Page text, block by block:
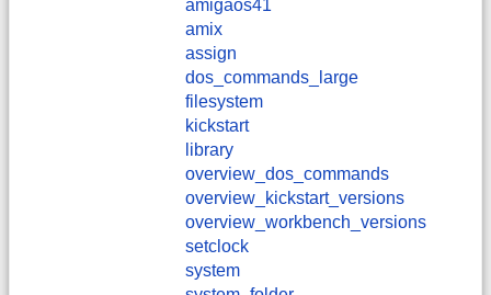
amigaos41
amix
assign
dos_commands_large
filesystem
kickstart
library
overview_dos_commands
overview_kickstart_versions
overview_workbench_versions
setclock
system